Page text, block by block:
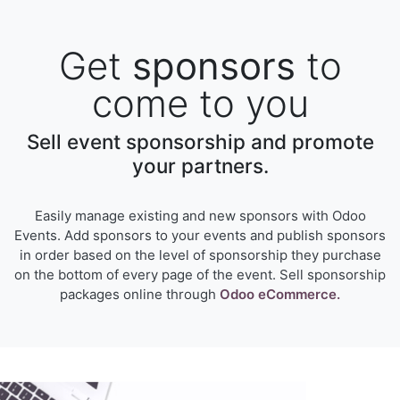
Get sponsors to
come to you
Sell event sponsorship and promote
your partners.
Easily manage existing and new sponsors with Odoo
Events. Add sponsors to your events and publish sponsors
in order based on the level of sponsorship they purchase
on the bottom of every page of the event. Sell sponsorship
packages online through Odoo eCommerce.